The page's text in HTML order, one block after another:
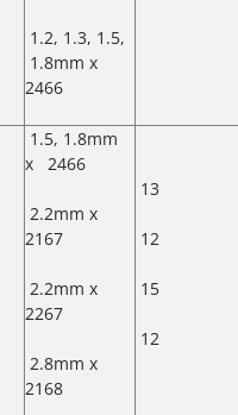
1.2, 1.3, 1.5,
1.8mm x
2466
1.5, 1.8mm
x 2466
2.2mm x
2167
2.2mm x
2267
2.8mm x
2168
13
12
15
12